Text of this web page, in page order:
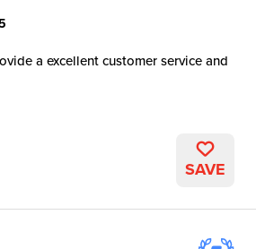
a excellent customer service and
SAVE